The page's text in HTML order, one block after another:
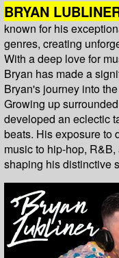
BRYAN
known for his
genres, creating
With a deep love for
Bryan has made a
Bryan's journey into
Growing up
developed an eclectic
beats. His exposure to
music to hip-hop,
shaping his distinctive